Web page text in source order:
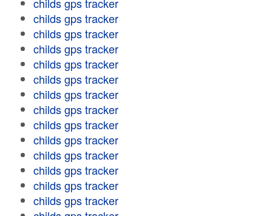
childs gps tracker
childs gps tracker
childs gps tracker
childs gps tracker
childs gps tracker
childs gps tracker
childs gps tracker
childs gps tracker
childs gps tracker
childs gps tracker
childs gps tracker
childs gps tracker
childs gps tracker